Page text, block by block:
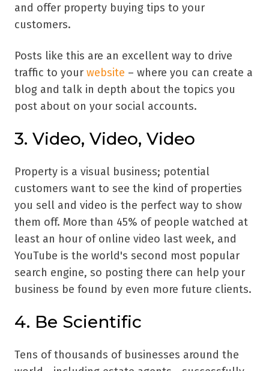
and offer property buying tips to your
customers.
Posts like this are an excellent way to drive
traffic to your website – where you can create a
blog and talk in depth about the topics you
post about on your social accounts.
3. Video, Video, Video
Property is a visual business; potential
customers want to see the kind of properties
you sell and video is the perfect way to show
them off. More than 45% of people watched at
least an hour of online video last week, and
YouTube is the world's second most popular
search engine, so posting there can help your
business be found by even more future clients.
4. Be Scientific
Tens of thousands of businesses around the